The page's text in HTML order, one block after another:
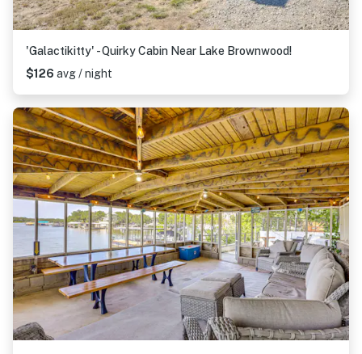
'Galactikitty' - Quirky Cabin Near Lake Brownwood!
$126 avg / night